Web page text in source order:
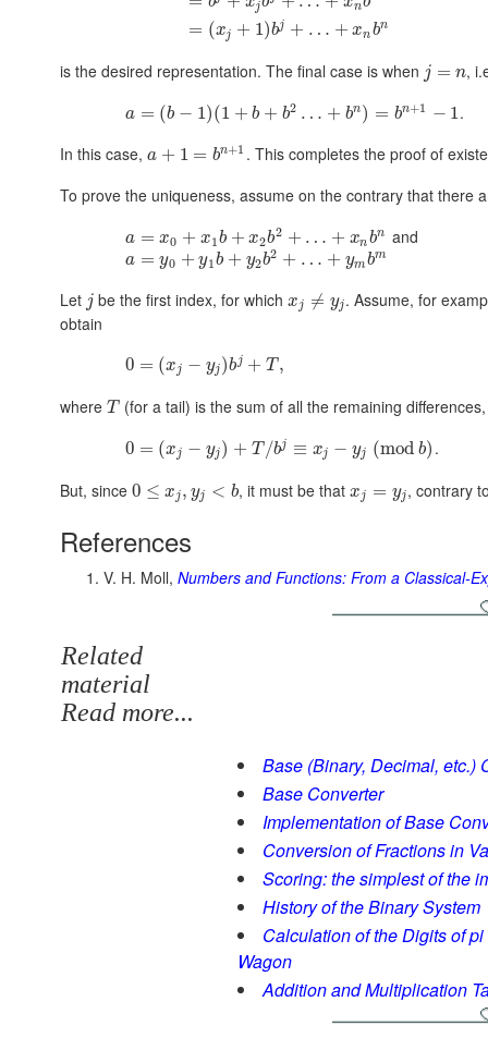
j n
= (xj + 1)bj + … + xnbn
is the desired representation. The final case is when j = n,
a = (b − 1)(1 + b + b2 … + bn) = bn+1 − 1.
In this case, a + 1 = bn+1 . This completes the proof of
To prove the uniqueness, assume on the contrary that there
a = x0 + x1 b + x2b2 + … + xnbn and
a = y0 + y1b + y2b2 + … + ymbm
Let j be the first index, for whichxj ≠ yj. Assume, for
obtain
0 = (xj − yj)bj + T,
where T (for a tail) is the sum of all the remaining
0 = (xj − yj) + T /bj ≡ xj − yj (mod b) .
But, since 0 ≤ xj, yj < b, it must be thatxj = yj, contrary
References
V. H. Moll, Numbers and Functions: From a Classical-
Related
material
Read more...
Base (Binary, Decimal, etc.)
Base Converter
Implementation of Base
Conversion of Fractions in
Scoring: the simplest of the
History of the Binary System
Calculation of the Digits of
Wagon
Addition and Multiplication